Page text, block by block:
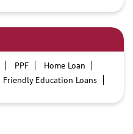
PPF
Home Loan
Friendly Education Loans